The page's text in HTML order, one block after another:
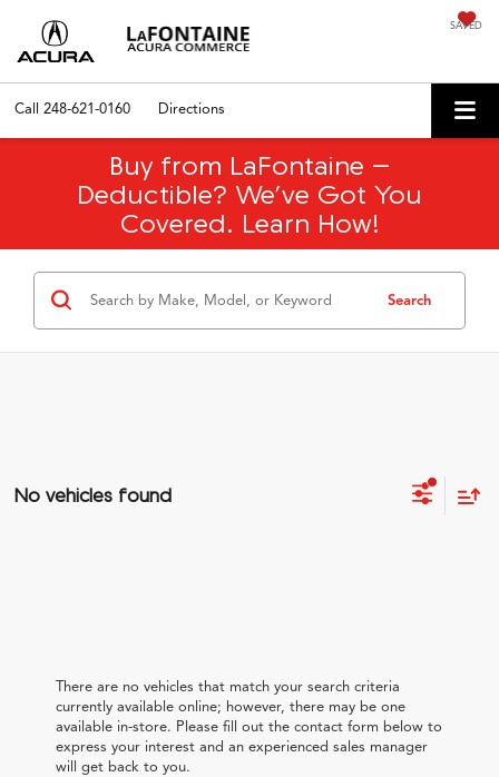
SAVED
Call 248-621-0160 Directions
Buy from LaFontaine –
Deductible? We’ve Got You
Covered. Learn How!
Search
No vehicles found
There are no vehicles that match your search criteria
currently available online; however, there may be one
available in-store. Please fill out the contact form below to
express your interest and an experienced sales manager
will get back to you.